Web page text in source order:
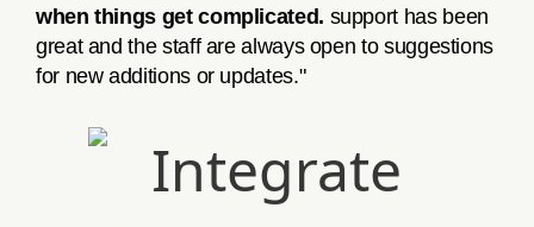
when things get complicated. support has been
great and the staff are always open to suggestions
for new additions or updates."